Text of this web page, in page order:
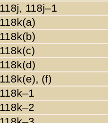
118j, 118j–1
118k(a)
118k(b)
118k(c)
118k(d)
118k(e), (f)
118k–1
118k–2